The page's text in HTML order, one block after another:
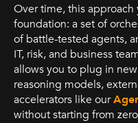
Over time, this
foundation: a set of
of battle-tested agents,
IT, risk, and business
allows you to plug in
reasoning models,
accelerators like our
without starting from